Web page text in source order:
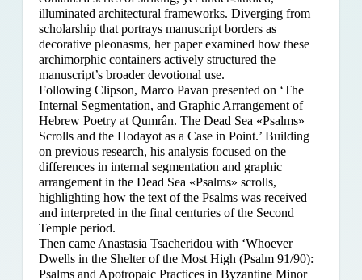
illuminated architectural frameworks. Diverging from
scholarship that portrays manuscript borders as
decorative pleonasms, her paper examined how these
archimorphic containers actively structured the
manuscript’s broader devotional use.
Following Clipson, Marco Pavan presented on ‘The
Internal Segmentation, and Graphic Arrangement of
Hebrew Poetry at Qumrân. The Dead Sea «Psalms»
Scrolls and the Hodayot as a Case in Point.’ Building
on previous research, his analysis focused on the
differences in internal segmentation and graphic
arrangement in the Dead Sea «Psalms» scrolls,
highlighting how the text of the Psalms was received
and interpreted in the final centuries of the Second
Temple period.
Then came Anastasia Tsacheridou with ‘Whoever
Dwells in the Shelter of the Most High (Psalm 91/90):
Psalms and Apotropaic Practices in Byzantine Minor